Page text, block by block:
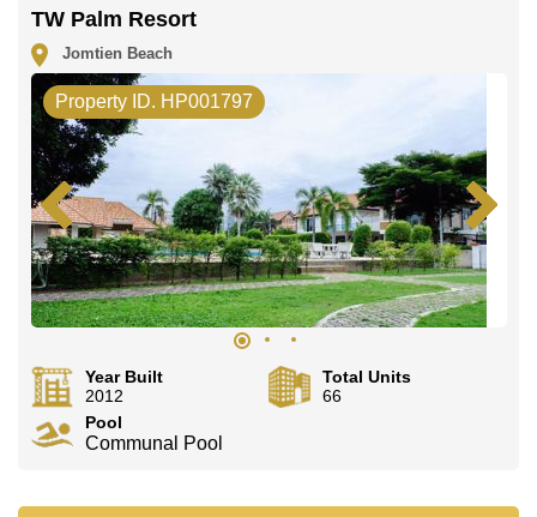
The property is advertised for sale at ฿ 18,000,000 and
is also available for rent at ฿ 75,000. Please note our
rental prices advertised at Cornerstone Real Estate are
based on a 1 year rental contract and require a 2-
month security deposit upon check in.
Ownership of the title deed for this property is held in
Company Name ownership with 50/50 All Taxes and
Transfer Fees.
Explore the possibilities of making this property your
dream home!
Call Cornerstone Real Estate on +6638411250 or
Email us info@cornerstone.co.th
Our office Whatsapp is +66807945904 and our office
LINE is @cornerstonepattaya
TW Palm Resort
Jomtien Beach
Property ID. HP001797
Year Built
2012
Total Units
66
Pool
Communal Pool